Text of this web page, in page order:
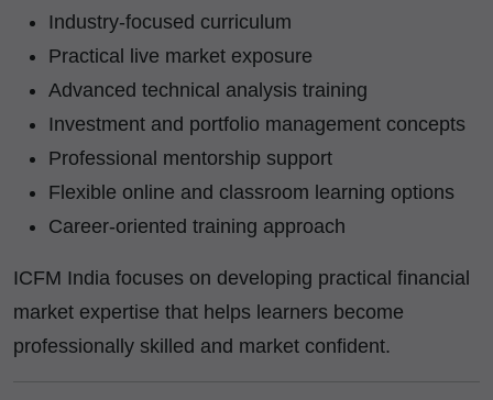
Industry-focused curriculum
Practical live market exposure
Advanced technical analysis training
Investment and portfolio management concepts
Professional mentorship support
Flexible online and classroom learning options
Career-oriented training approach
ICFM India focuses on developing practical financial
market expertise that helps learners become
professionally skilled and market confident.